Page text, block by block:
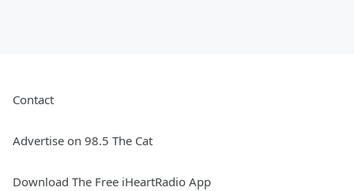
Contact
Advertise on 98.5 The Cat
Download The Free iHeartRadio App